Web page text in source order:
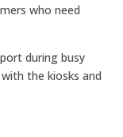
who need
during busy
the kiosks and